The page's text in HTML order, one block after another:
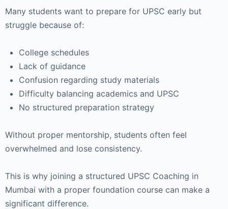
Many students want to prepare for UPSC early but
struggle because of:
College schedules
Lack of guidance
Confusion regarding study materials
Difficulty balancing academics and UPSC
No structured preparation strategy
Without proper mentorship, students often feel
overwhelmed and lose consistency.
This is why joining a structured UPSC Coaching in
Mumbai with a proper foundation course can make a
significant difference.